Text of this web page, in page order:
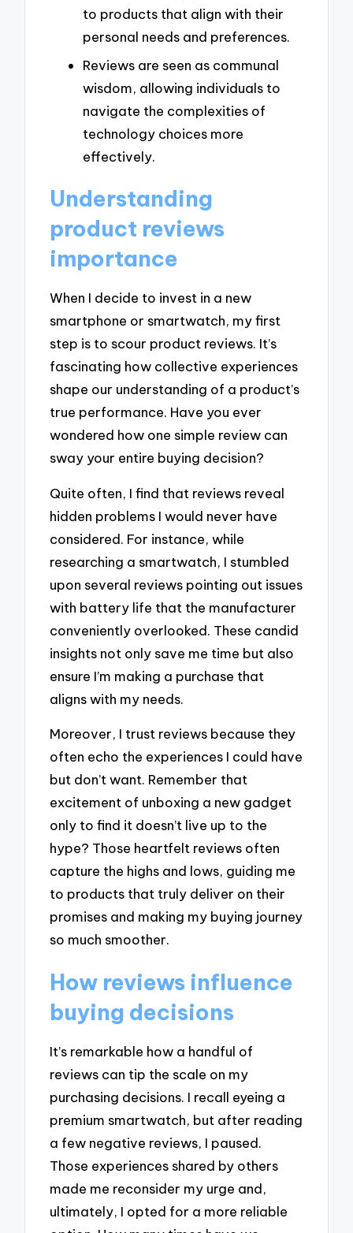
to products that align with their
personal needs and preferences.
Reviews are seen as communal
wisdom, allowing individuals to
navigate the complexities of
technology choices more
effectively.
Understanding
product reviews
importance
When I decide to invest in a new
smartphone or smartwatch, my first
step is to scour product reviews. It’s
fascinating how collective experiences
shape our understanding of a product’s
true performance. Have you ever
wondered how one simple review can
sway your entire buying decision?
Quite often, I find that reviews reveal
hidden problems I would never have
considered. For instance, while
researching a smartwatch, I stumbled
upon several reviews pointing out issues
with battery life that the manufacturer
conveniently overlooked. These candid
insights not only save me time but also
ensure I’m making a purchase that
aligns with my needs.
Moreover, I trust reviews because they
often echo the experiences I could have
but don’t want. Remember that
excitement of unboxing a new gadget
only to find it doesn’t live up to the
hype? Those heartfelt reviews often
capture the highs and lows, guiding me
to products that truly deliver on their
promises and making my buying journey
so much smoother.
How reviews influence
buying decisions
It’s remarkable how a handful of
reviews can tip the scale on my
purchasing decisions. I recall eyeing a
premium smartwatch, but after reading
a few negative reviews, I paused.
Those experiences shared by others
made me reconsider my urge and,
ultimately, I opted for a more reliable